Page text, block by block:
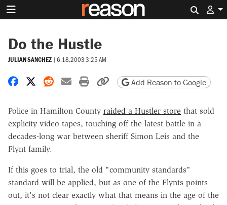
Do the Hustle
JULIAN SANCHEZ | 6.18.2003 3:25 AM
Share on Facebook
Share on X
Share on Reddit
Share by email
Print friendly version
Copy page URL
Add Reason to Google
Police in Hamilton County raided a Hustler store that sold
explicity video tapes, touching off the latest battle in a
decades-long war between sheriff Simon Leis and the
Flynt family.
If this goes to trial, the old "community standards"
standard will be applied, but as one of the Flynts points
out, it's not clear exactly what that means in the age of the